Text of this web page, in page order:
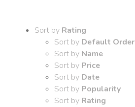
Sort by Rating
Sort by Default Order
Sort by Name
Sort by Price
Sort by Date
Sort by Popularity
Sort by Rating